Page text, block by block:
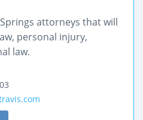
attorneys that will
personal injury,
law.